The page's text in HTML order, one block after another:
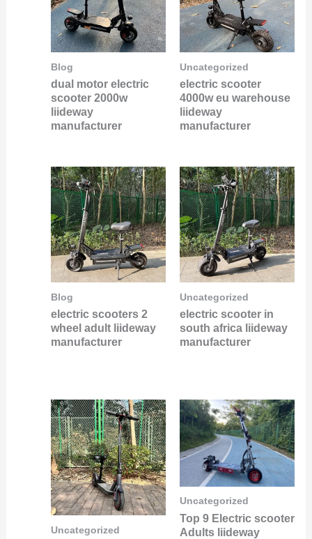
Blog
dual motor electric
scooter 2000w
liideway
manufacturer
Uncategorized
electric scooter
4000w eu warehouse
liideway
manufacturer
Blog
electric scooters 2
wheel adult liideway
manufacturer
Uncategorized
electric scooter in
south africa liideway
manufacturer
Uncategorized
Uncategorized
Top 9 Electric scooter
Adults liideway